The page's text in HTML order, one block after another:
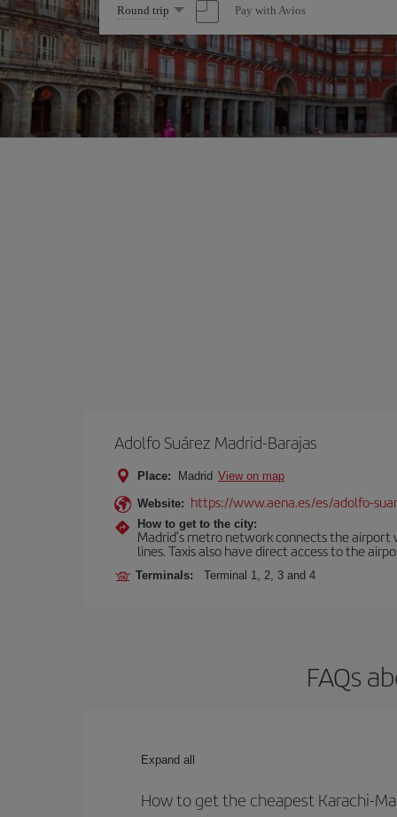
Select
one
option
Round trip Pay with Avios
Adolfo Suárez Madrid-Barajas
Place: Madrid View on map
Website: https://www.aena.es/es/adolfo-
How to get to the city:
Madrid’s metro network connects the
lines. Taxis also have direct access to the
Terminals: Terminal 1, 2, 3 and 4
FAQs
Expand all
How to get the cheapest Karachi-